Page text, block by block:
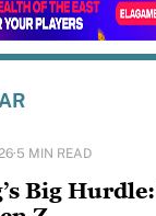
·5 MIN READ
Big